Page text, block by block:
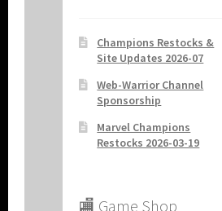
Champions Restocks &
Site Updates 2026-07
Web-Warrior Channel
Sponsorship
Marvel Champions
Restocks 2026-03-19
🏬 Game Shop